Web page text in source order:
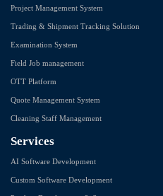
Project Management System
Trading & Shipment Tracking Solution
Examination System
Field Job management
OTT Platform
Quote Management System
Cleaning Staff Management
Services
AI Software Development
Custom Software Development